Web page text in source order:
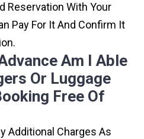
Reservation With Your
Pay For It And Confirm It
Am I Able
Or Luggage
Free Of
Additional Charges As